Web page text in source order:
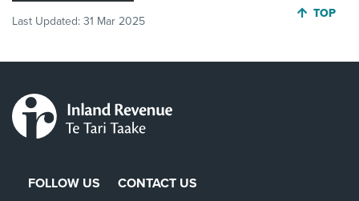
Last Updated: 31 Mar 2025
JUMP
TOP
FOLLOW US CONTACT US